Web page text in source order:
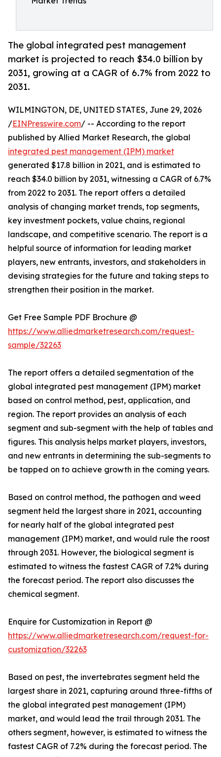
The global integrated pest management
market is projected to reach $34.0 billion by
2031, growing at a CAGR of 6.7% from 2022 to
2031.
WILMINGTON, DE, UNITED STATES, June 29, 2026
/EINPresswire.com/ -- According to the report
published by Allied Market Research, the global
integrated pest management (IPM) market
generated $17.8 billion in 2021, and is estimated to
reach $34.0 billion by 2031, witnessing a CAGR of 6.7%
from 2022 to 2031. The report offers a detailed
analysis of changing market trends, top segments,
key investment pockets, value chains, regional
landscape, and competitive scenario. The report is a
helpful source of information for leading market
players, new entrants, investors, and stakeholders in
devising strategies for the future and taking steps to
strengthen their position in the market.
Get Free Sample PDF Brochure @
https://www.alliedmarketresearch.com/request-
sample/32263
The report offers a detailed segmentation of the
global integrated pest management (IPM) market
based on control method, pest, application, and
region. The report provides an analysis of each
segment and sub-segment with the help of tables and
figures. This analysis helps market players, investors,
and new entrants in determining the sub-segments to
be tapped on to achieve growth in the coming years.
Based on control method, the pathogen and weed
segment held the largest share in 2021, accounting
for nearly half of the global integrated pest
management (IPM) market, and would rule the roost
through 2031. However, the biological segment is
estimated to witness the fastest CAGR of 7.2% during
the forecast period. The report also discusses the
chemical segment.
Enquire for Customization in Report @
https://www.alliedmarketresearch.com/request-for-
customization/32263
Based on pest, the invertebrates segment held the
largest share in 2021, capturing around three-fifths of
the global integrated pest management (IPM)
market, and would lead the trail through 2031. The
others segment, however, is estimated to witness the
fastest CAGR of 7.2% during the forecast period. The